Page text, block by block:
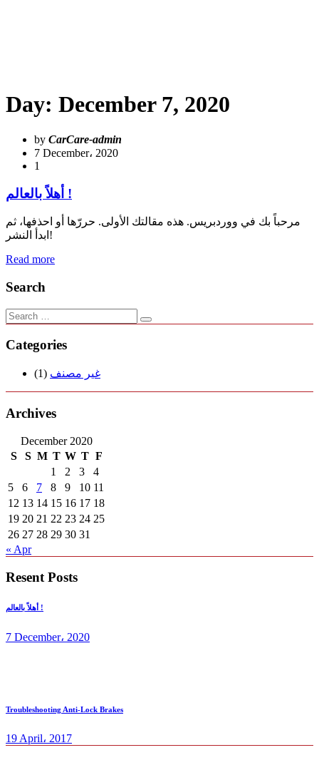
Day: December 7, 2020
by CarCare-admin
7 December، 2020
1
أهلاً بالعالم !
مرحباً بك في ووردبريس. هذه مقالتك الأولى. حررّها أو احذفها، ثم
ابدأ النشر!
Read more
Search
Categories
غير مصنف (1)
Archives
December 2020
S
S M T W T F
1
2 3
4
5
6 7 8 9 10 11
12 13 14 15 16 17 18
19 20 21 22 23 24 25
26 27 28 29 30 31
« Apr
Resent Posts
أهلاً بالعالم !
7 December، 2020
Troubleshooting Anti-Lock Brakes
19 April، 2017